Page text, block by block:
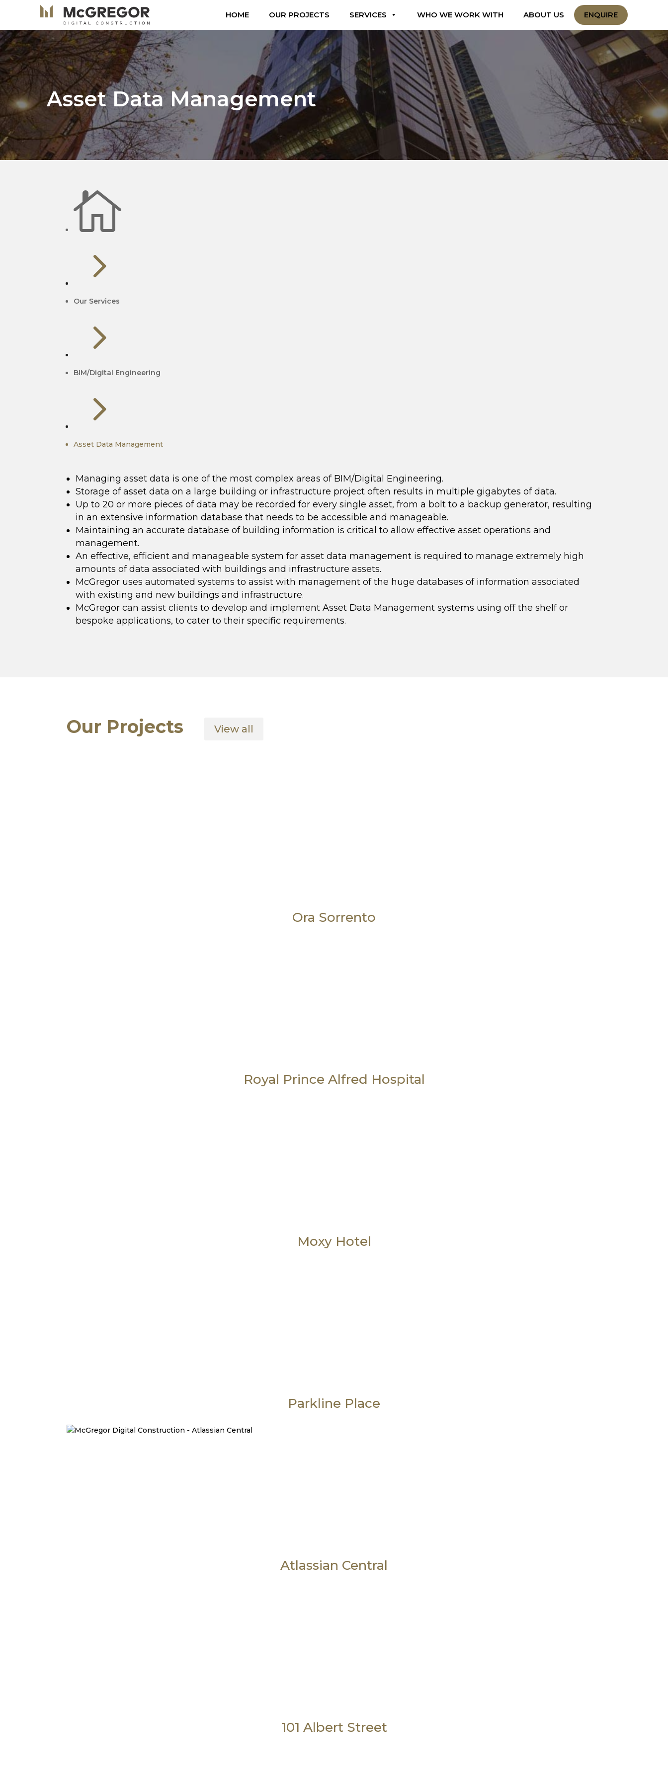
HOME OUR PROJECTS SERVICES WHO WE WORK WITH ABOUT US ENQUIRE
Asset Data Management

5
Our Services
5
BIM/Digital Engineering
5
Asset Data Management
Managing asset data is one of the most complex areas of BIM/Digital Engineering.
Storage of asset data on a large building or infrastructure project often results in multiple gigabytes of data.
Up to 20 or more pieces of data may be recorded for every single asset, from a bolt to a backup generator, resulting
in an extensive information database that needs to be accessible and manageable.
Maintaining an accurate database of building information is critical to allow effective asset operations and
management.
An effective, efficient and manageablesystem for asset data management is required to manage extremely high
amounts of data associated with buildings and infrastructure assets.
McGregor uses automated systems to assist with management of the huge databases of information associated
with existing and new buildings and infrastructure.
McGregor can assist clients to develop and implement Asset Data Management systems using off the shelf or
bespoke applications, to cater to their specific requirements.
Our Projects View all
Ora Sorrento
Royal Prince Alfred Hospital
Moxy Hotel
Parkline Place
Atlassian Central
101 Albert Street